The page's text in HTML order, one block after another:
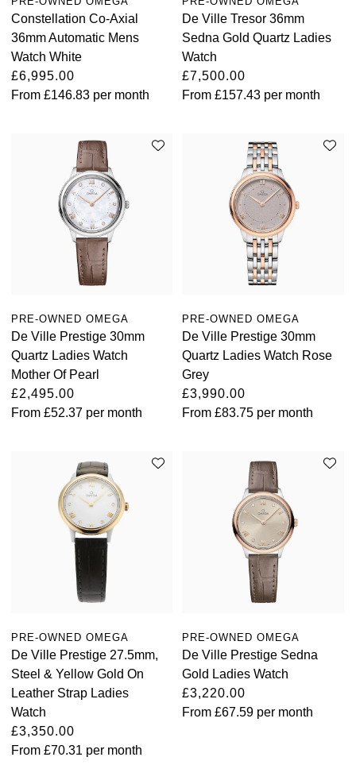
Constellation Co-Axial
36mm Automatic Mens
Watch White
£6,995.00
From £146.83 per month
De Ville Tresor 36mm
Sedna Gold Quartz Ladies
Watch
£7,500.00
From£157.43 per month
PRE-OWNED OMEGA
De Ville Prestige 30mm
Quartz Ladies Watch
Mother Of Pearl
£2,495.00
From £52.37 per month
PRE-OWNED OMEGA
De Ville Prestige 30mm
Quartz Ladies Watch Rose
Grey
£3,990.00
From£83.75 per month
PRE-OWNED OMEGA
De Ville Prestige 27.5mm,
Steel & Yellow Gold On
Leather Strap Ladies
Watch
£3,350.00
From £70.31 per month
PRE-OWNED OMEGA
De Ville Prestige Sedna
Gold Ladies Watch
£3,220.00
From£67.59 per month